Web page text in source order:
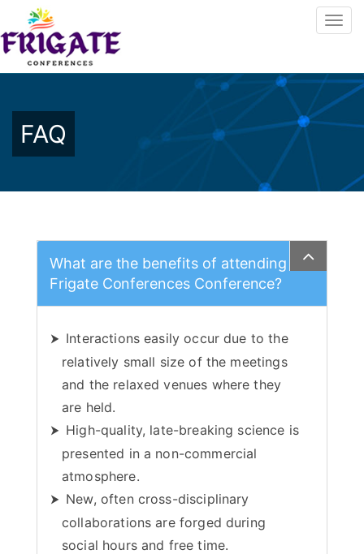
FAQ
What are the benefits of attending
Frigate Conferences Conference?
Interactions easily occur due to the
relatively small size of the meetings
and the relaxed venues where they
are held.
High-quality, late-breaking science is
presented in a non-commercial
atmosphere.
New, often cross-disciplinary
collaborations are forged during
social hours and free time.